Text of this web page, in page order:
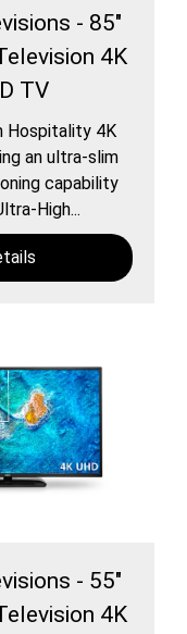
- 85″
4K
TV
Hospitality 4K
an ultra-slim
capability
High...
- 55″
4K